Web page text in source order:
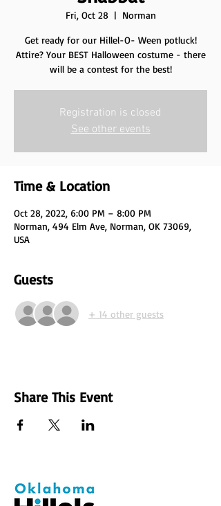
Fri, Oct 28
  |
Norman
Get ready for our Hillel-O- Ween potluck!
Attire? Your BEST Halloween costume - there
will be a contest for the best!
Registration is closed
See other events
Time & Location
Oct 28, 2022, 6:00 PM – 8:00 PM
Norman, 494 Elm Ave, Norman, OK 73069,
USA
Guests
+ 14 other guests
Share This Event